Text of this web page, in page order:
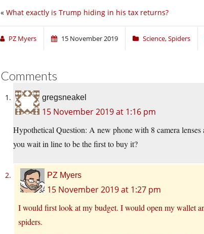
« What exactly is Trump hiding in his tax returns?
PZ Myers 15 November 2019 Science,Spiders
Comments
gregsneakel
15 November 2019 at 1:16 pm
Hypothetical Question: A new phone with 8 camera
you wait in line to be the first to buy it?
PZ Myers
15 November 2019 at 1:27 pm
I would first look at my budget. I would open my wallet
spiders.